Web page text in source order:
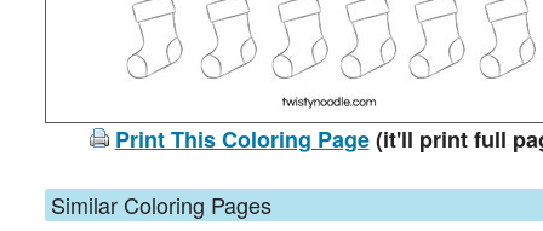
Print This Coloring Page(it'll print full
Similar Coloring Pages